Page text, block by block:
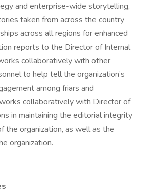
and enterprise-wide storytelling,
taken from across the country
across all regions for enhanced
reports to the Director of Internal
collaboratively with other
to help tell the organization’s
among friars and
collaboratively with Director of
in maintaining the editorial integrity
the organization, as well as the
organization.